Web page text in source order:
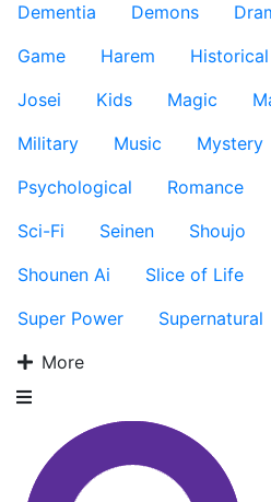
Dementia
Demons
Game
Harem Historical
Josei
Kids Magic
Military
Music Mystery
Psychological
Romance
Sci-Fi
Seinen Shoujo
Shounen Ai
Slice of Life
Super Power
Supernatural
More